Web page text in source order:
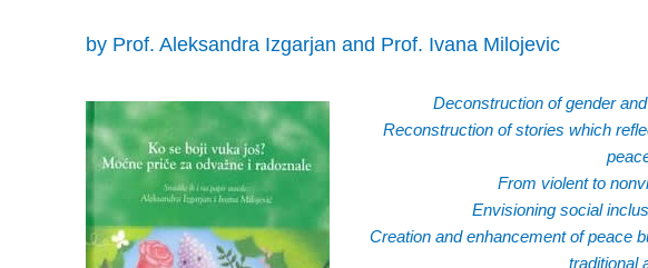
by Prof. Aleksandra Izgarjan and Prof. Ivana Milojevic
Deconstruction of gender
Reconstruction of stories which
From violent to
Envisioning social
Creation and enhancement of peace
traditional